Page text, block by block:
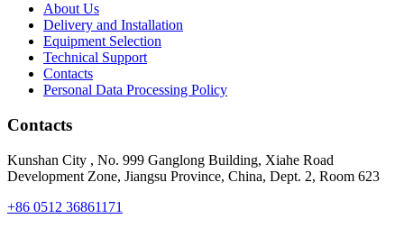
About Us
Delivery and Installation
Equipment Selection
Technical Support
Contacts
Personal Data Processing Policy
Contacts
Kunshan City , No. 999 Ganglong Building, Xiahe Road
Development Zone, Jiangsu Province, China, Dept. 2, Room 623
+86 0512 36861171